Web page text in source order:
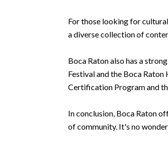
For those looking for
a diverse collection of
Boca Raton also has a
Festival and the Boca
Certification Program and
In conclusion, Boca Raton
of community. It's no